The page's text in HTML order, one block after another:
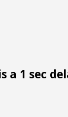
a 1 sec